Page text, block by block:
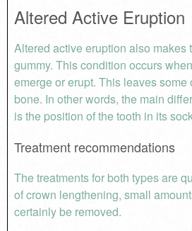
Altered Active Eruption
Altered active eruption also makes
gummy. This condition occurs
emerge or erupt. This leaves
bone. In other words, the main
is the position of the tooth in its
Treatment recommendations
The treatments for both types are
of crown lengthening, small
certainly be removed.